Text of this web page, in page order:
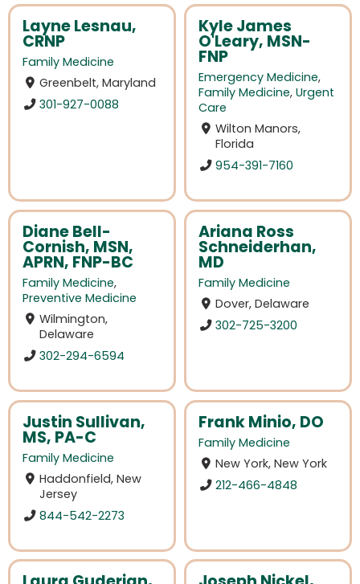
Layne Lesnau,
CRNP
Family Medicine
Greenbelt, Maryland
301-927-0088
Kyle James
O'Leary, MSN-
FNP
Emergency Medicine,
Family Medicine, Urgent
Care
Wilton Manors,
Florida
954-391-7160
Diane Bell-
Cornish, MSN,
APRN, FNP-BC
Family Medicine,
Preventive Medicine
Wilmington,
Delaware
302-294-6594
Ariana Ross
Schneiderhan,
MD
Family Medicine
Dover, Delaware
302-725-3200
Justin Sullivan,
MS, PA-C
Family Medicine
Haddonfield, New
Jersey
844-542-2273
Frank Minio, DO
Family Medicine
New York, New York
212-466-4848